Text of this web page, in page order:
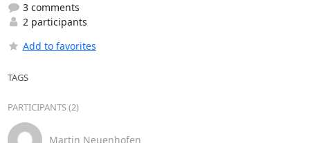
3 comments
2 participants
Add to favorites
TAGS
PARTICIPANTS (2)
Martin Neuenhofen